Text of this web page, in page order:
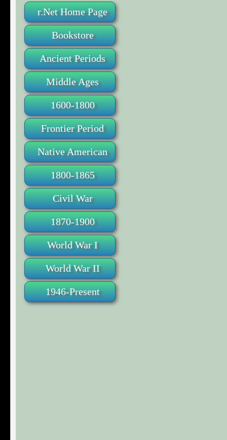
r.Net Home Page
Bookstore
Ancient Periods
Middle Ages
1600-1800
Frontier Period
Native American
1800-1865
Civil War
1870-1900
World War I
World War II
1946-Present